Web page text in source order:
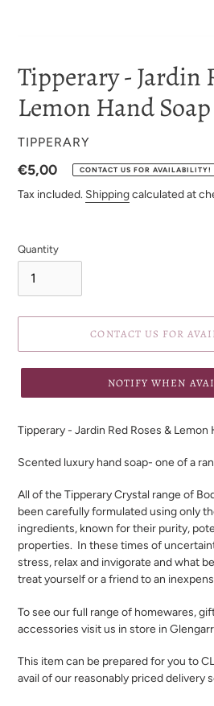
Tipperary - Jardin
Lemon Hand Soap
VENDOR
TIPPERARY
Regular
price
€5,00 CONTACT US FOR AVAILABILITY!
Tax included. Shippingcalculated at
Quantity
CONTACT US FOR
NOTIFY WHEN
your
Tipperary - Jardin Red Roses & Lemon
Scented luxury hand soap- one of a
All of the Tipperary Crystal range of
been carefully formulated using only
ingredients, known for their purity,
properties. In these times of
stress, relax and invigorate and what
treat yourself or a friend to an
To see our full range of homewares,
accessories visit us in store in
This item can be prepared for you to
avail of our reasonably priced delivery